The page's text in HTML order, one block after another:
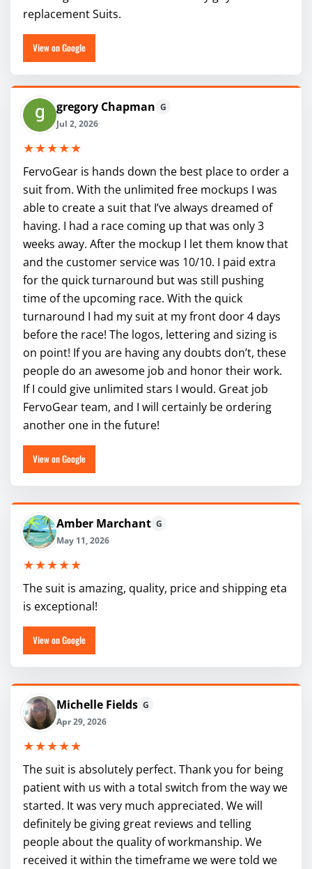
replacement Suits.
View on Google
gregory Chapman G
Jul 2, 2026
★★★★★
FervoGear is hands down the best place to order a
suit from. With the unlimited free mockups I was
able to create a suit that I’ve always dreamed of
having. I had a race coming up that was only 3
weeks away. After the mockup I let them know that
and the customer service was 10/10. I paid extra
for the quick turnaround but was still pushing
time of the upcoming race. With the quick
turnaround I had my suit at my front door 4 days
before the race! The logos, lettering and sizing is
on point! If you are having any doubts don’t, these
people do an awesome job and honor their work.
If I could give unlimited stars I would. Great job
FervoGear team, and I will certainly be ordering
another one in the future!
View on Google
Amber Marchant G
May 11, 2026
★★★★★
The suit is amazing, quality, price and shipping eta
is exceptional!
View on Google
Michelle Fields G
Apr 29, 2026
★★★★★
The suit is absolutely perfect. Thank you for being
patient with us with a total switch from the way we
started. It was very much appreciated. We will
definitely be giving great reviews and telling
people about the quality of workmanship. We
received it within the timeframe we were told we